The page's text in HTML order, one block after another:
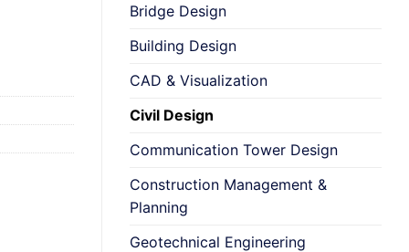
Bridge Design
Building Design
CAD & Visualization
Civil Design
Communication Tower Design
Construction Management &
Planning
Geotechnical Engineering